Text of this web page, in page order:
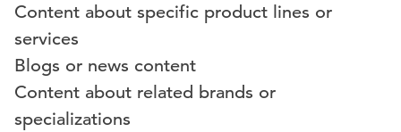
Content about specific product lines or
services
Blogs or news content
Content about related brands or
specializations